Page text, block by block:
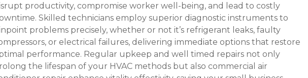
productivity, compromise worker well-being, and lead to costly
Skilled technicians employ superior diagnostic instruments to
problems precisely, whether or not it’s refrigerant leaks, faulty
or electrical failures, delivering immediate options that restore
performance. Regular upkeep and well timed repairs not only
the lifespan of your HVAC methods but also commercial air